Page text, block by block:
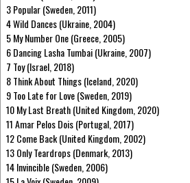
3 Popular (Sweden, 2011)
4 Wild Dances (Ukraine, 2004)
5 My Number One (Greece, 2005)
6 Dancing Lasha Tumbai (Ukraine, 2007)
7 Toy (Israel, 2018)
8 Think About Things (Iceland, 2020)
9 Too Late for Love (Sweden, 2019)
10 My Last Breath (United Kingdom, 2020)
11 Amar Pelos Dois (Portugal, 2017)
12 Come Back (United Kingdom, 2002)
13 Only Teardrops (Denmark, 2013)
14 Invincible (Sweden, 2006)